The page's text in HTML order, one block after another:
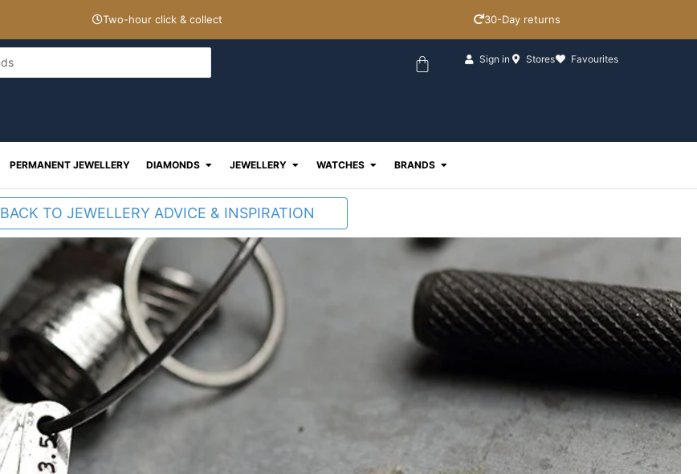
Two-hour click & collect 30-Day returns
Basket Sign in Stores Favourites
PERMANENT JEWELLERY DIAMONDS Open Diamonds
JEWELLERY Open Jewellery
WATCHES Open Watches
BRANDS Open Brands
BACK TO JEWELLERY ADVICE & INSPIRATION